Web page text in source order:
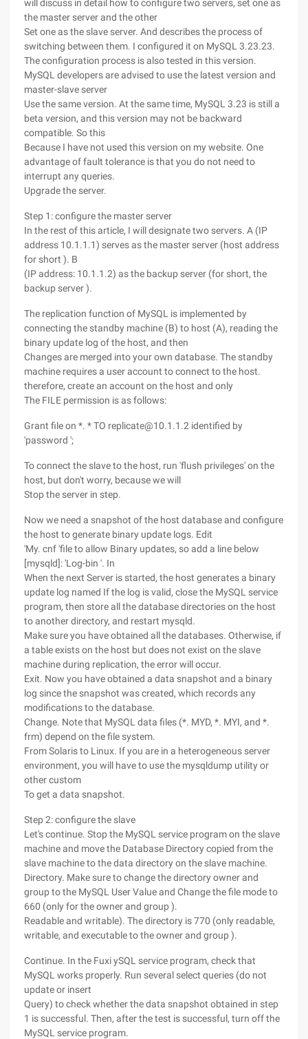
will discuss in detail how to configure two servers, set one as
the master server and the other
Set one as the slave server. And describes the process of
switching between them. I configured it on MySQL 3.23.23.
The configuration process is also tested in this version.
MySQL developers are advised to use the latest version and
master-slave server
Use the same version. At the same time, MySQL 3.23 is still a
beta version, and this version may not be backward
compatible. So this
Because I have not used this version on my website. One
advantage of fault tolerance is that you do not need to
interrupt any queries.
Upgrade the server.
Step 1: configure the master server
In the rest of this article, I will designate two servers. A (IP
address 10.1.1.1) serves as the master server (host address
for short ). B
(IP address: 10.1.1.2) as the backup server (for short, the
backup server ).
The replication function of MySQL is implemented by
connecting the standby machine (B) to host (A), reading the
binary update log of the host, and then
Changes are merged into your own database. The standby
machine requires a user account to connect to the host.
therefore, create an account on the host and only
The FILE permission is as follows:
Grant file on *. * TO replicate@10.1.1.2 identified by
'password ';
To connect the slave to the host, run 'flush privileges' on the
host, but don't worry, because we will
Stop the server in step.
Now we need a snapshot of the host database and configure
the host to generate binary update logs. Edit
'My. cnf 'file to allow Binary updates, so add a line below
[mysqld]: 'Log-bin '. In
When the next Server is started, the host generates a binary
update log named If the log is valid, close the MySQL service
program, then store all the database directories on the host
to another directory, and restart mysqld.
Make sure you have obtained all the databases. Otherwise, if
a table exists on the host but does not exist on the slave
machine during replication, the error will occur.
Exit. Now you have obtained a data snapshot and a binary
log since the snapshot was created, which records any
modifications to the database.
Change. Note that MySQL data files (*. MYD, *. MYI, and *.
frm) depend on the file system.
From Solaris to Linux. If you are in a heterogeneous server
environment, you will have to use the mysqldump utility or
other custom
To get a data snapshot.
Step 2: configure the slave
Let's continue. Stop the MySQL service program on the slave
machine and move the Database Directory copied from the
slave machine to the data directory on the slave machine.
Directory. Make sure to change the directory owner and
group to the MySQL User Value and Change the file mode to
660 (only for the owner and group ).
Readable and writable). The directory is 770 (only readable,
writable, and executable to the owner and group ).
Continue. In the Fuxi ySQL service program, check that
MySQL works properly. Run several select queries (do not
update or insert
Query) to check whether the data snapshot obtained in step
1 is successful. Then, after the test is successful, turn off the
MySQL service program.